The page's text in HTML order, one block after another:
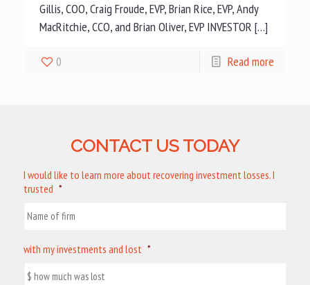
Gillis, COO, Craig Froude, EVP, Brian Rice, EVP, Andy
MacRitchie, CCO, and Brian Oliver, EVP INVESTOR […]
0 Read more
CONTACT US TODAY
I would like to learn more about recovering investment losses. I
trusted *
with my investments and lost *